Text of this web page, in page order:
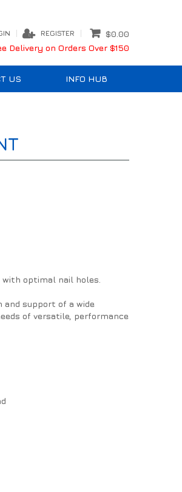
REGISTER
$0.00
Delivery on Orders Over $150
US INFO HUB
optimal nail holes.
and support of a wide
of versatile, performance